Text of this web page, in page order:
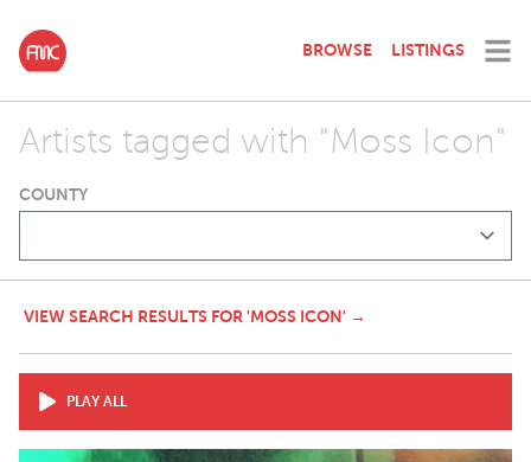
BROWSE LISTINGS
Artists tagged with "Moss Icon"
COUNTY
VIEW SEARCH RESULTS FOR 'MOSS ICON' →
PLAY ALL